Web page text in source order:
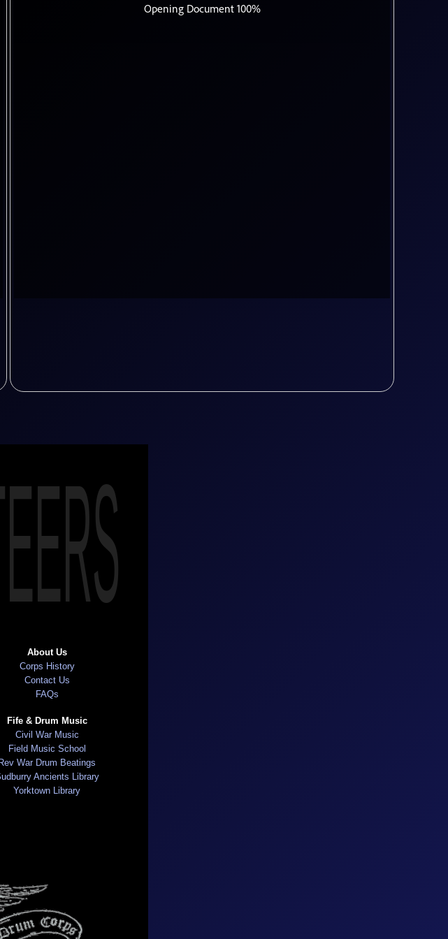
About Us
Corps History
Contact Us
FAQs
Fife & Drum Music
Civil War Music
Field Music School
Rev War Drum Beatings
Ancients Library
Yorktown Library